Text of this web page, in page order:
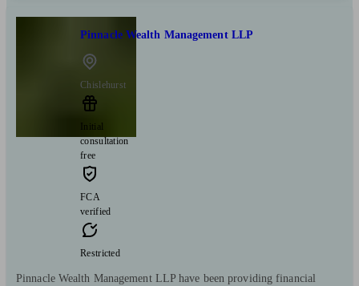
Pinnacle Wealth Management LLP
Chislehurst
Initial
consultation
free
FCA
verified
Restricted
Pinnacle Wealth Management LLP have been providing financial